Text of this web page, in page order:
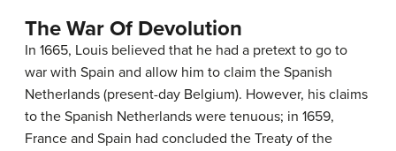
The War Of Devolution
In 1665, Louis believed that he had a pretext to go to
war with Spain and allow him to claim the Spanish
Netherlands (present-day Belgium). However, his claims
to the Spanish Netherlands were tenuous; in 1659,
France and Spain had concluded the Treaty of the